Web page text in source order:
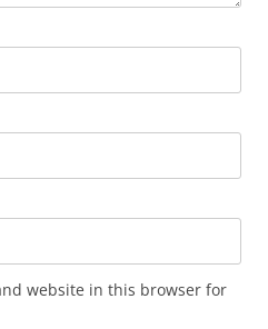
website in this browser for